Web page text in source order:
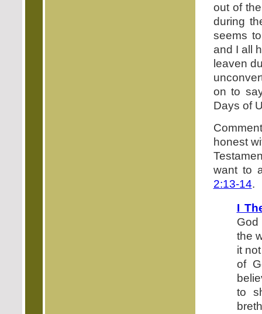
out of
during
seems
and I all
leaven
on to
Days of
honest
want to
2:13-14.
I
the
it
of
to